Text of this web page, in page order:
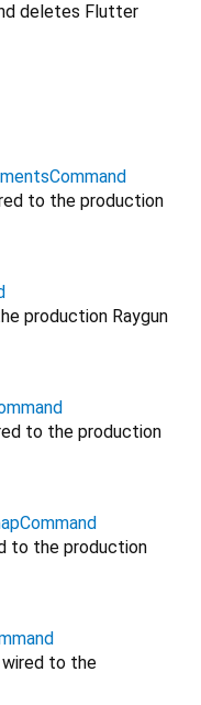
deletes Flutter
to the production
production Raygun
to the production
to the production
to the